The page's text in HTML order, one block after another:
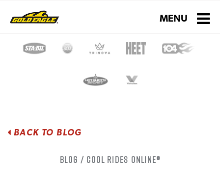
Toggle
MENU
BACK TO BLOG
Blog / Cool Rides Online®